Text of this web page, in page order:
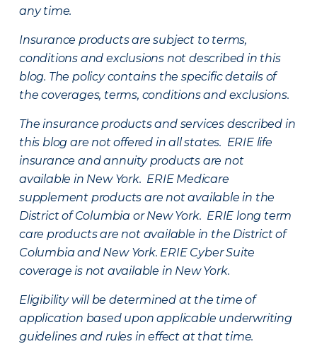
any time.
Insurance products are subject to terms,
conditions and exclusions not described in this
blog. The policy contains the specific details of
the coverages, terms, conditions and exclusions.
The insurance products and services described in
this blog are not offered in all states. ERIE life
insurance and annuity products are not
available in New York. ERIE Medicare
supplement products are not available in the
District of Columbia or New York. ERIE long term
care products are not available in the District of
Columbia and New York. ERIE Cyber Suite
coverage is not available in New York.
Eligibility will be determined at the time of
application based upon applicable underwriting
guidelines and rules in effect at that time.